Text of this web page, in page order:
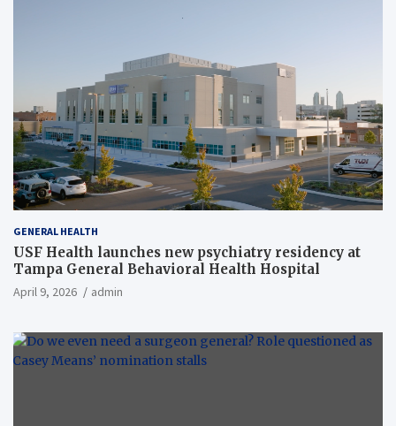
GENERAL HEALTH
USF Health launches new psychiatry residency at
Tampa General Behavioral Health Hospital
April 9, 2026 admin